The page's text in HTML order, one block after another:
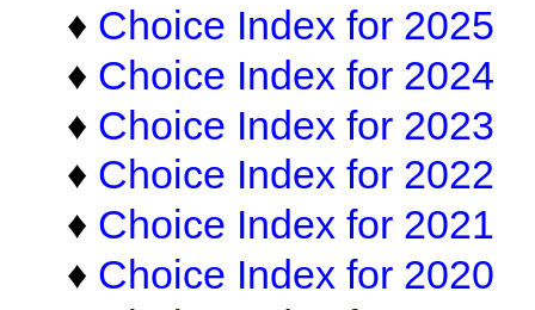
♦ Choice Index for 2025
♦ Choice Index for 2024
♦ Choice Index for 2023
♦ Choice Index for 2022
♦ Choice Index for 2021
♦ Choice Index for 2020